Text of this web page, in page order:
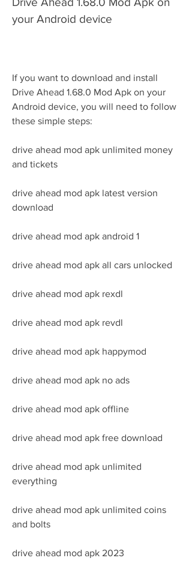
your Android device
If you want to download and install
Drive Ahead 1.68.0 Mod Apk on your
Android device, you will need to follow
these simple steps:
drive ahead mod apk unlimited money
and tickets
drive ahead mod apk latest version
download
drive ahead mod apk android 1
drive ahead mod apk all cars unlocked
drive ahead mod apk rexdl
drive ahead mod apk revdl
drive ahead mod apk happymod
drive ahead mod apk no ads
drive ahead mod apk offline
drive ahead mod apk free download
drive ahead mod apk unlimited
everything
drive ahead mod apk unlimited coins
and bolts
drive ahead mod apk 2023